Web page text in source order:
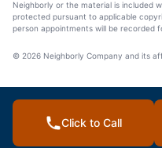
Neighborly or the material is included
protected pursuant to applicable
person appointments will be recorded
© 2026 Neighborly Company and its
Click to Call